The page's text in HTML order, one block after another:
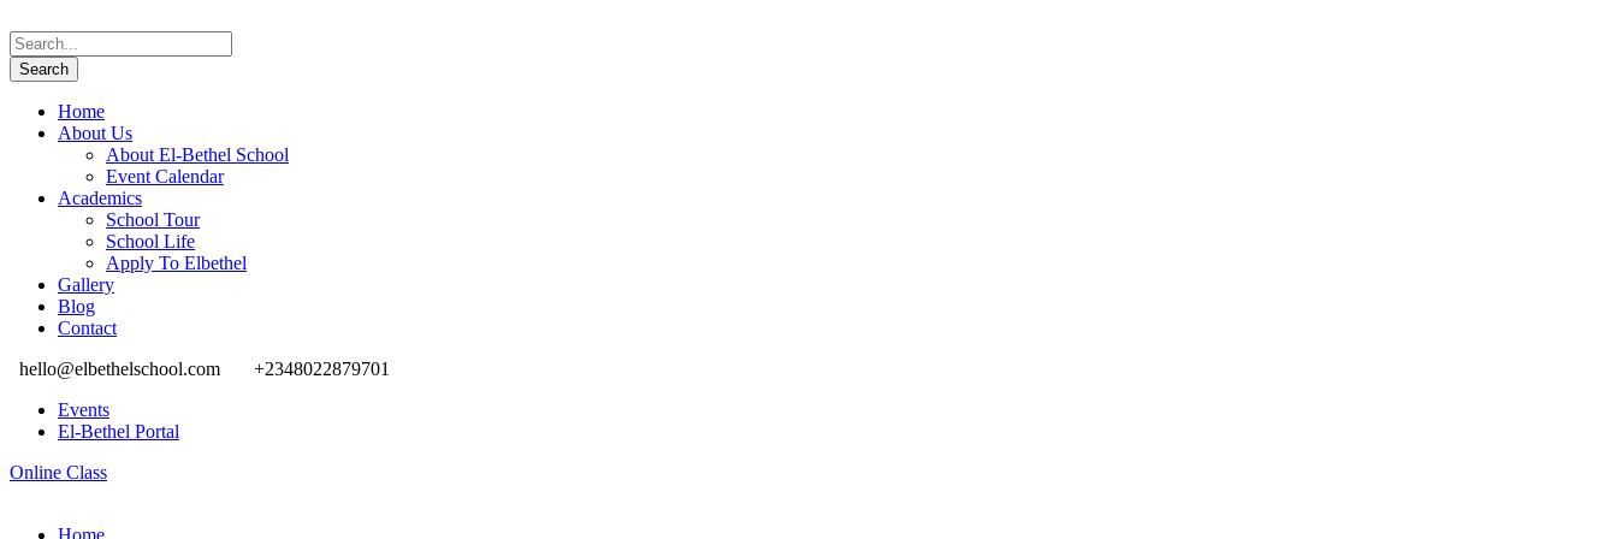
Home
About Us
About El-Bethel School
Event Calendar
Academics
School Tour
School Life
Apply To Elbethel
Gallery
Blog
Contact
hello@elbethelschool.com
+2348022879701
Events
El-Bethel Portal
Online Class
Home